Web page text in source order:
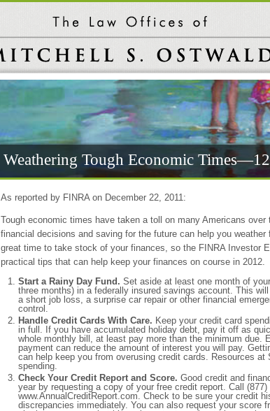
Weathering Tough Economic
As reported by FINRA on December 22, 2011:
Tough economic times have taken a toll on many Americans
financial decisions and saving for the future can help you
great time to take stock of your finances, so the FINRA Investor
practical tips that can help keep your finances on course in 2012.
Start a Rainy Day Fund. Set aside at least one month of
three months) in a federally insured savings account. This
a short job loss, a surprise car repair or other financial
control.
Handle Credit Cards With Care. Keep your credit card
in full. If you have accumulated holiday debt, pay it off as
whole monthly bill, at least pay more than the minimum due.
payment can reduce the amount of interest you will pay.
can help keep you from overusing credit cards. Resources
spending.
Check Your Credit Report and Score. Good credit and
year by requesting a copy of your free credit report. Call
www.AnnualCreditReport.com. Check to be sure your credit
discrepancies immediately. You can also request your score